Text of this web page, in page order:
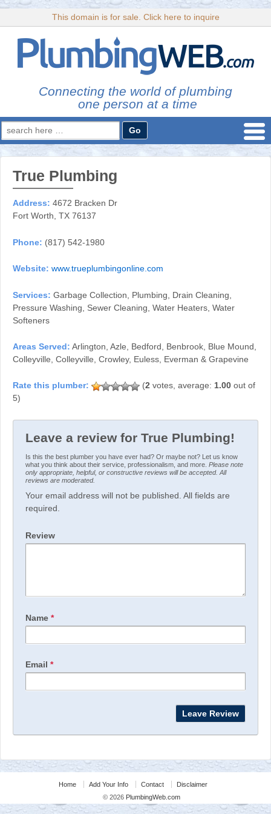
This domain is for sale. Click here to inquire
Connecting the world of plumbing
one person at a time
Search
for:
True Plumbing
Address: 4672 Bracken Dr
Fort Worth, TX 76137
Phone: (817) 542-1980
Website: www.trueplumbingonline.com
Services: Garbage Collection, Plumbing, Drain Cleaning,
Pressure Washing, Sewer Cleaning, Water Heaters, Water
Softeners
Areas Served: Arlington, Azle, Bedford, Benbrook, Blue Mound,
Colleyville, Colleyville, Crowley, Euless, Everman & Grapevine
(2 votes, average: 1.00 out of
5)
Leave a review for True Plumbing!
Is this the best plumber you have ever had? Or maybe not? Let us know
what you think about their service, professionalism, and more. Please note
only appropriate, helpful, or constructive reviews will be accepted. All
reviews are moderated.
Your email address will not be published. All fields are
required.
Review
Name *
Email *
Home Add Your Info Contact
Disclaimer
© 2026 PlumbingWeb.com